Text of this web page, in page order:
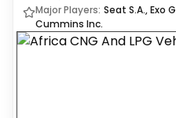
Major Players: Seat S.A., Exo
Cummins Inc.